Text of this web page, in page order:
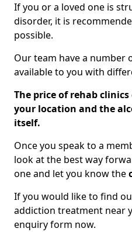
If you or a loved one is
disorder, it is
possible.
Our team have a number
available to you with
The price of rehab
your location and the
itself.
Once you speak to a
look at the best way
one and let you know the
If you would like to find
addiction treatment near
enquiry form now.